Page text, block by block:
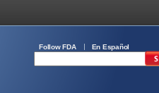
Follow FDA En Español